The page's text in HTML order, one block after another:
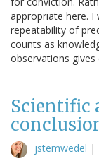
appropriate here. I
repeatability of
counts as
observations
Scientific
jstemwedel |